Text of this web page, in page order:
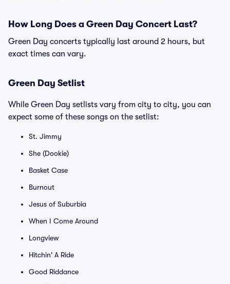
How Long Does a Green Day Concert Last?
Green Day concerts typically last around 2 hours, but
exact times can vary.
Green Day Setlist
While Green Day setlists vary from city to city, you can
expect some of these songs on the setlist:
St. Jimmy
She (Dookie)
Basket Case
Burnout
Jesus of Suburbia
When I Come Around
Longview
Hitchin' A Ride
Good Riddance